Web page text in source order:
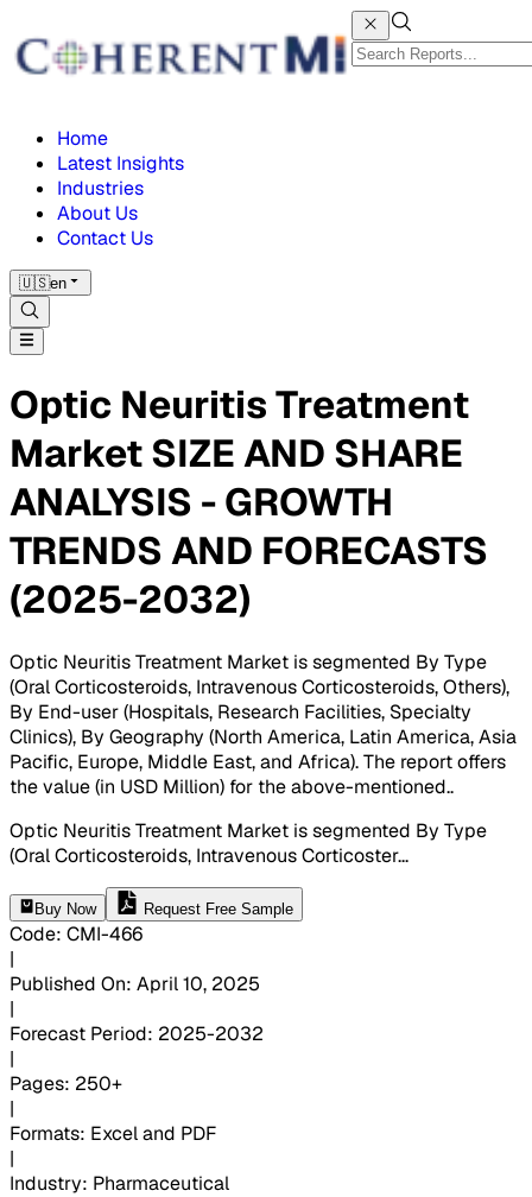
Home
Latest Insights
Industries
About Us
Contact Us
🇺🇸en
Optic Neuritis Treatment
Market SIZE AND SHARE
ANALYSIS - GROWTH
TRENDS AND FORECASTS
(2025-2032)
Optic Neuritis Treatment Market is segmented By Type
(Oral Corticosteroids, Intravenous Corticosteroids, Others),
By End-user (Hospitals, Research Facilities, Specialty
Clinics), By Geography (North America, Latin America, Asia
Pacific, Europe, Middle East, and Africa). The report offers
the value (in USD Million) for the above-mentioned..
Optic Neuritis Treatment Market is segmented By Type
(Oral Corticosteroids, Intravenous Corticoster...
Buy Now Request Free Sample
Code: CMI-466
|
Published On: April 10, 2025
|
Forecast Period: 2025-2032
|
Pages: 250+
|
Formats: Excel and PDF
|
Industry: Pharmaceutical